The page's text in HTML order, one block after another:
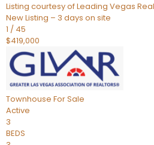
Listing courtesy of Leading Vegas
New Listing – 3 days on site
1 / 45
$419,000
Townhouse For Sale
Active
3
BEDS